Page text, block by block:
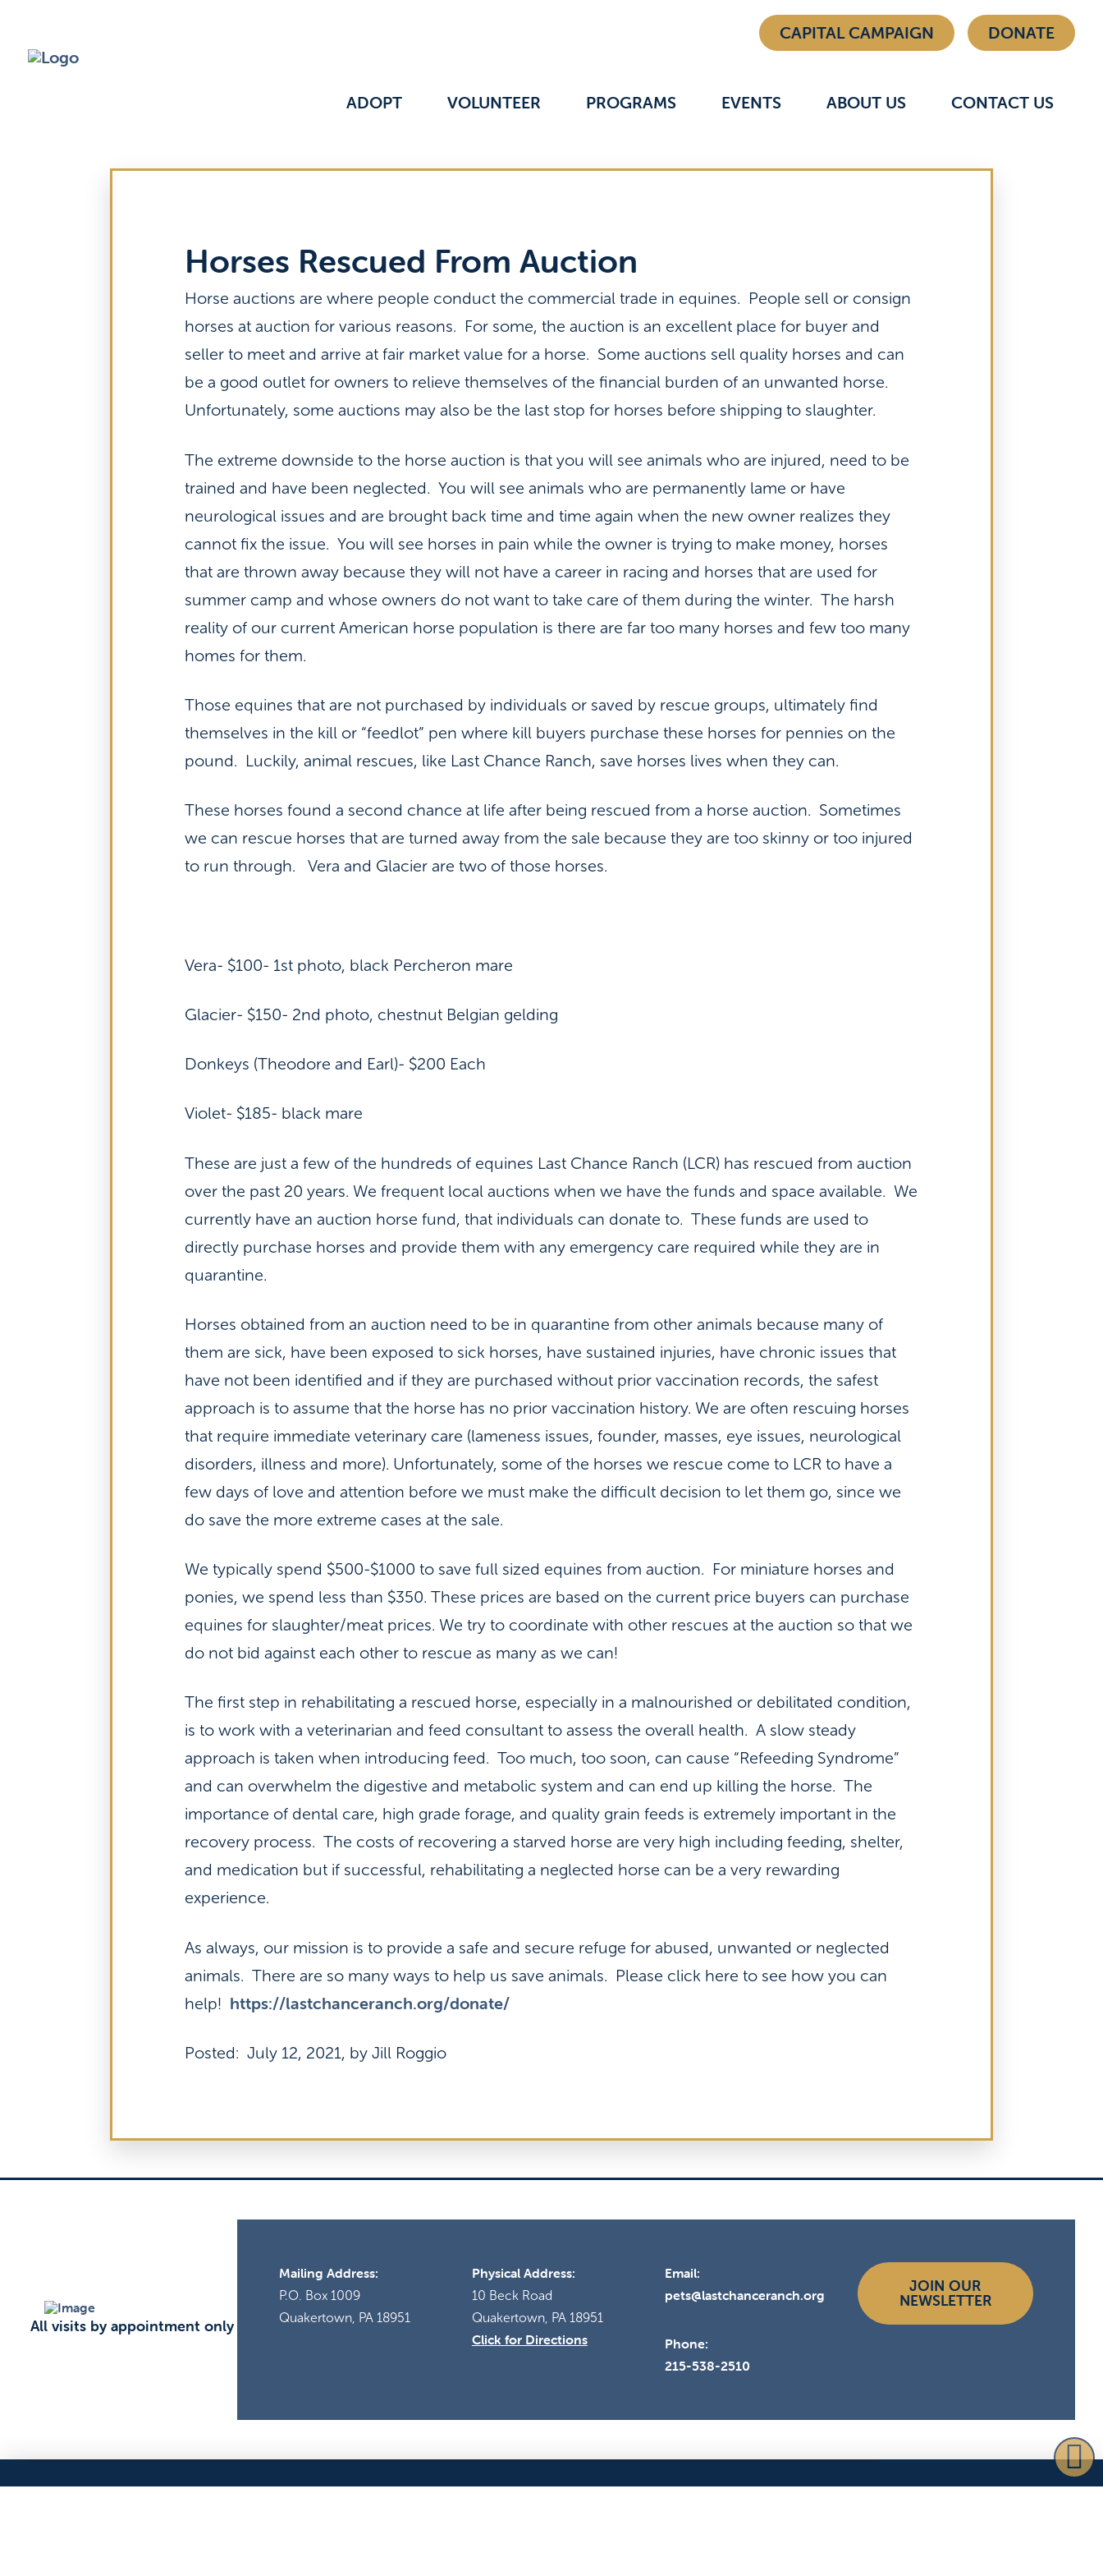
CAPITAL CAMPAIGN DONATE
ADOPT VOLUNTEER PROGRAMS EVENTS ABOUT US CONTACT US
Horses Rescued From Auction
Horse auctions are where people conduct the commercial trade in equines. People sell or consign
horses at auction for various reasons. For some, the auction is an excellent place for buyer and
seller to meet and arrive at fair market value for a horse. Some auctions sell quality horses and can
be a good outlet for owners to relieve themselves of the financial burden of an unwanted horse.
Unfortunately, some auctions may also be the last stop for horses before shipping to slaughter.
The extreme downside to the horse auction is that you will see animals who are injured, need to be
trained and have been neglected. You will see animals who are permanently lame or have
neurological issues and are brought back time and time again when the new owner realizes they
cannot fix the issue. You will see horses in pain while the owner is trying to make money, horses
that are thrown away because they will not have a career in racing and horses that are used for
summer camp and whose owners do not want to take care of them during the winter. The harsh
reality of our current American horse population is there are far too many horses and few too many
homes for them.
Those equines that are not purchased by individuals or saved by rescue groups, ultimately find
themselves in the kill or “feedlot” pen where kill buyers purchase these horses for pennies on the
pound. Luckily, animal rescues, like Last Chance Ranch, save horses lives when they can.
These horses found a second chance at life after being rescued from a horse auction. Sometimes
we can rescue horses that are turned away from the sale because they are too skinny or too injured
to run through. Vera and Glacier are two of those horses.
Vera- $100- 1st photo, black Percheron mare
Glacier- $150- 2nd photo, chestnut Belgian gelding
Donkeys (Theodore and Earl)- $200 Each
Violet- $185- black mare
These are just a few of the hundreds of equines Last Chance Ranch (LCR) has rescued from auction
over the past 20 years. We frequent local auctions when we have the funds and space available. We
currently have an auction horse fund, that individuals can donate to. These funds are used to
directly purchase horses and provide them with any emergency care required while they are in
quarantine.
Horses obtained from an auction need to be in quarantine from other animals because many of
them are sick, have been exposed to sick horses, have sustained injuries, have chronic issues that
have not been identified and if they are purchased without prior vaccination records, the safest
approach is to assume that the horse has no prior vaccination history. We are often rescuing horses
that require immediate veterinary care (lameness issues, founder, masses, eye issues, neurological
disorders, illness and more). Unfortunately, some of the horses we rescue come to LCR to have a
few days of love and attention before we must make the difficult decision to let them go, since we
do save the more extreme cases at the sale.
We typically spend $500-$1000 to save full sized equines from auction. For miniature horses and
ponies, we spend less than $350. These prices are based on the current price buyers can purchase
equines for slaughter/meat prices. We try to coordinate with other rescues at the auction so that we
do not bid against each other to rescue as many as we can!
The first step in rehabilitating a rescued horse, especially in a malnourished or debilitated condition,
is to work with a veterinarian and feed consultant to assess the overall health. A slow steady
approach is taken when introducing feed. Too much, too soon, can cause “Refeeding Syndrome”
and can overwhelm the digestive and metabolic system and can end up killing the horse. The
importance of dental care, high grade forage, and quality grain feeds is extremely important in the
recovery process. The costs of recovering a starved horse are very high including feeding, shelter,
and medication but if successful, rehabilitating a neglected horse can be a very rewarding
experience.
As always, our mission is to provide a safe and secure refuge for abused, unwanted or neglected
animals. There are so many ways to help us save animals. Please click here to see how you can
help! https://lastchanceranch.org/donate/
Posted: July 12, 2021, by Jill Roggio
All visits by appointment only
Mailing Address:
P.O. Box 1009
Quakertown, PA 18951
Physical Address:
10 Beck Road
Quakertown, PA 18951
Click for Directions
Email:
pets@lastchanceranch.org
Phone:
215-538-2510
JOIN OUR
NEWSLETTER